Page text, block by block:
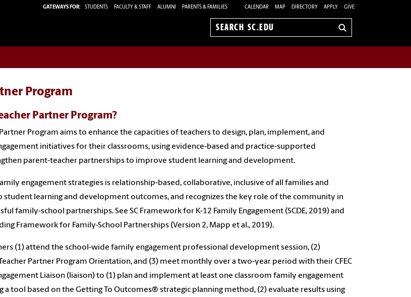
GATEWAYS FOR: STUDENTS FACULTY & STAFF ALUMNI PARENTS & FAMILIES CALENDAR MAP DIRECTORY APPLY GIVE
Search
Program
Partner Program?
Partner Program aims to enhance the capacities of teachers to design, plan, implement, and
initiatives for their classrooms, using evidence-based and practice-supported
parent-teacher partnerships to improve student learning and development.
engagement strategies is relationship-based, collaborative, inclusive of all families and
student learning and development outcomes, and recognizes the key role of the community in
family-school partnerships. See SC Framework for K-12 Family Engagement (SCDE, 2019) and
Framework for Family-School Partnerships (Version 2, Mapp et al., 2019).
(1) attend the school-wide family engagement professional development session, (2)
Partner Program Orientation, and (3) meet monthly over a two-year period with their CFEC
Liaison (liaison) to (1) plan and implement at least one classroom family engagement
a tool based on the Getting To Outcomes® strategic planning method, (2) evaluate results using